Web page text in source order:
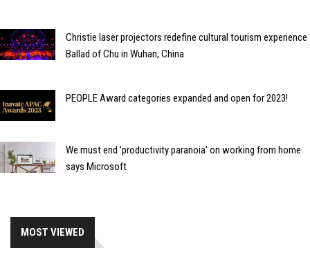
Christie laser projectors redefine cultural tourism experience
Ballad of Chu in Wuhan, China
PEOPLE Award categories expanded and open for 2023!
We must end 'productivity paranoia' on working from home
says Microsoft
MOST VIEWED